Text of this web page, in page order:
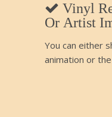
Vinyl
Or Artist
You can either
animation or